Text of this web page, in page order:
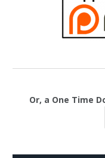
Or, a One Time